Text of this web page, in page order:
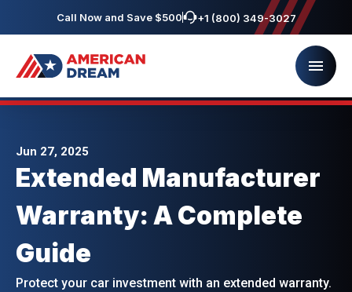
Call Now and Save $500 +1 (800) 349-3027
Jun 27, 2025
Extended Manufacturer
Warranty: A Complete
Guide
Protect your car investment with an extended warranty.